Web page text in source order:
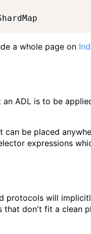
a whole page on
ADL is to be
can be placed
expressions
protocols will
that don't fit a clean